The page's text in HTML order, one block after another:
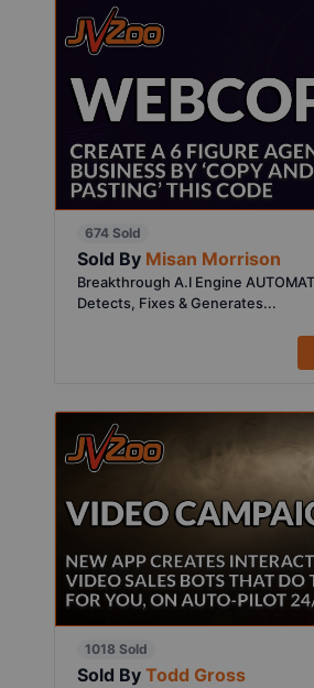
674 Sold
Sold By Misan Morrison
Breakthrough A.I Engine
Detects, Fixes & Generates...
1018 Sold
Sold By Todd Gross